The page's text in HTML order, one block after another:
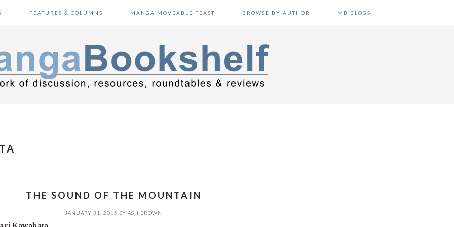
FEATURES & COLUMNS MANGA MOVEABLE FEAST BROWSE BY AUTHOR MB BLOGS
THE SOUND OF THE MOUNTAIN
JANUARY 31, 2015 BY ASH BROWN